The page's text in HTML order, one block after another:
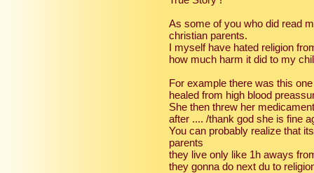
As some of you who did read
christian parents.
I myself have hated religion
how much harm it did to my
For example there was this
healed from high blood
She then threw her
after .... /thank god she is fine
You can probably realize that
parents
they live only like 1h aways
they gonna do next du to